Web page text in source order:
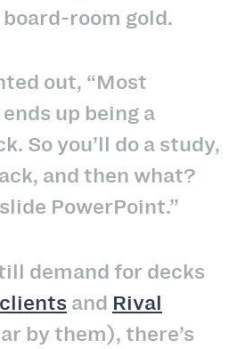
gold.
out, “Most
up being a
So you’ll do a study,
and then what?
PowerPoint.”
demand for decks
and Rival
by them), there’s